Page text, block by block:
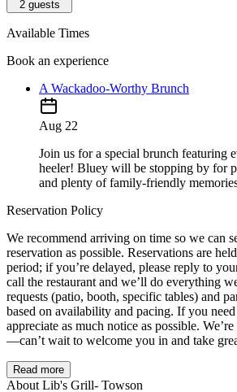
2guests
Available Times
Book an experience
A Wackadoo-Worthy Brunch
Aug 22
Join us for a special brunch featuring
heeler! Bluey will be stopping by for
and plenty of family-friendly
Reservation Policy
We recommend arriving on time so we can
reservation as possible. Reservations are
period; if you’re delayed, please reply to
call the restaurant and we’ll do everything
requests (patio, booth, specific tables) and
based on availability and pacing. If you
appreciate as much notice as possible.
—can’t wait to welcome you in and take
Read more
About Lib's Grill- Towson